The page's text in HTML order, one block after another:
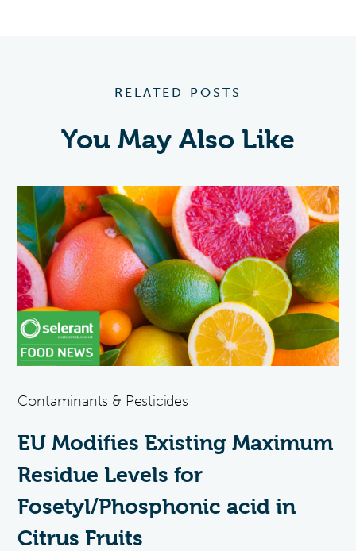
RELATED POSTS
You May Also Like
Contaminants & Pesticides
EU Modifies Existing Maximum
Residue Levels for
Fosetyl/Phosphonic acid in
Citrus Fruits